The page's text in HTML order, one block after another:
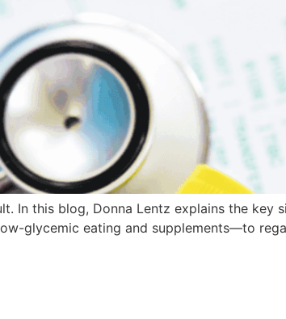
In this blog, Donna Lentz explains the key
glycemic eating and supplements—to